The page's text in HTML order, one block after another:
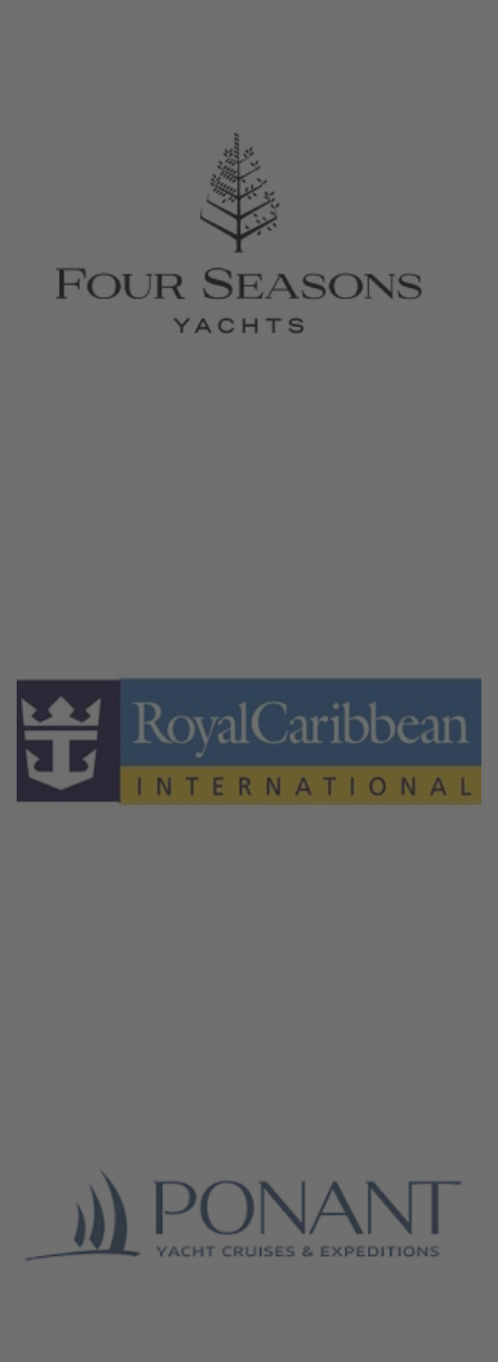
February 26, 2026
Four Seasons Yachts
February 18, 2026
Royal Caribbean Crociere
June 4, 2026
Ponant Cruises